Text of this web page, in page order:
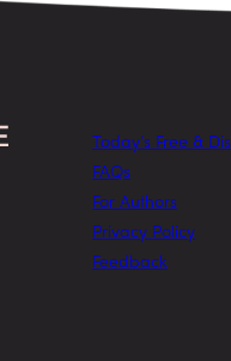
Today’s Free &
FAQs
For Authors
Privacy Policy
Feedback